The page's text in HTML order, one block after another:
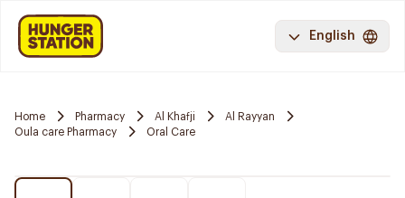
English
Home Pharmacy Al Khafji
Al Rayyan
Oula care Pharmacy
Oral Care